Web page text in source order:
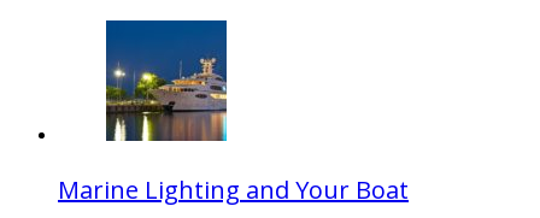
Marine Lighting and Your Boat